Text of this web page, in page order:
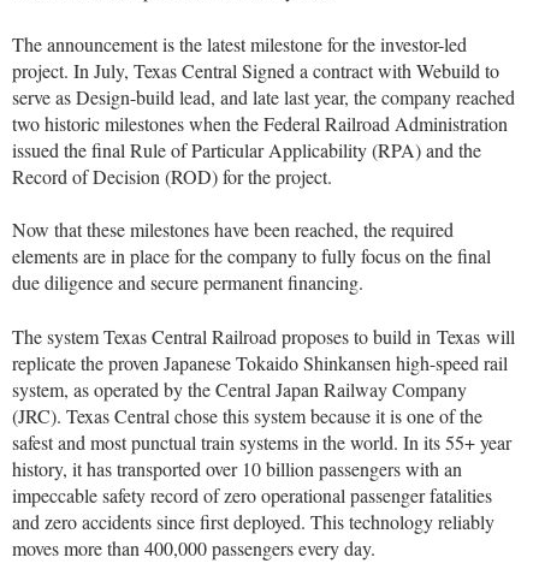
The announcement is the latest milestone for the investor-led
project. In July, Texas Central Signed a contract with Webuild to
serve as Design-build lead, and late last year, the company reached
two historic milestones when the Federal Railroad Administration
issued the final Rule of Particular Applicability (RPA) and the
Record of Decision (ROD) for the project.
Now that these milestones have been reached, the required
elements are in place for the company to fully focus on the final
due diligence and secure permanent financing.
The system Texas Central Railroad proposes to build in Texas will
replicate the proven Japanese Tokaido Shinkansen high-speed rail
system, as operated by the Central Japan Railway Company
(JRC). Texas Central chose this system because it is one of the
safest and most punctual train systems in the world. In its 55+ year
history, it has transported over 10 billion passengers with an
impeccable safety record of zero operational passenger fatalities
and zero accidents since first deployed. This technology reliably
moves more than 400,000 passengers every day.